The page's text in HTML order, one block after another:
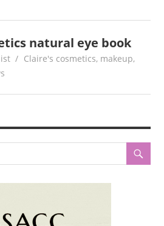
natural eye book
Claire's cosmetics, makeup,